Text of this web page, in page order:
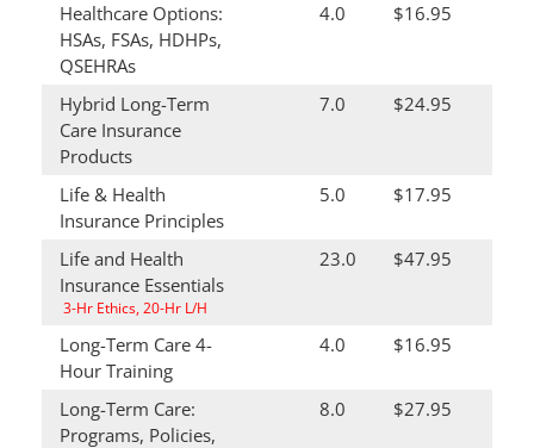
Healthcare Options:
HSAs, FSAs, HDHPs,
QSEHRAs
4.0 $16.95
Hybrid Long-Term
Care Insurance
Products
7.0 $24.95
Life & Health
Insurance Principles
5.0 $17.95
Life and Health
Insurance Essentials
3-Hr Ethics, 20-Hr L/H
23.0 $47.95
Long-Term Care 4-
Hour Training
4.0 $16.95
Long-Term Care:
Programs, Policies,
8.0 $27.95